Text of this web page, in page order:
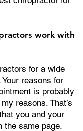
work with
for a wide
reasons for
is probably
reasons. That’s
you and your
the same page.